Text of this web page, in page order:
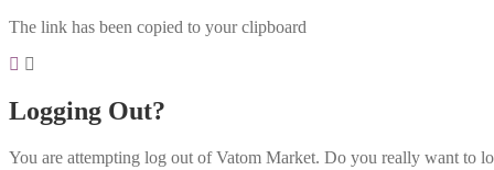
The link has been copied to your clipboard
Logging Out?
You are attempting log out of Vatom Market. Do you really want to